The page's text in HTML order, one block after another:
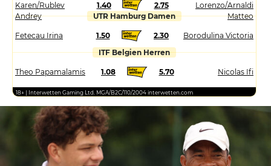
Karen/Rublev
Andrey
1.40 2.75
Lorenzo/Arnaldi
Matteo
UTR Hamburg Damen
Fetecau Irina 1.50 2.30
Borodulina Victoria
ITF Belgien Herren
Theo Papamalamis 1.08 5.70 Nicolas Ifi
18+ | Interwetten Gaming Ltd. MGA/B2C/110/2004 interwetten.com